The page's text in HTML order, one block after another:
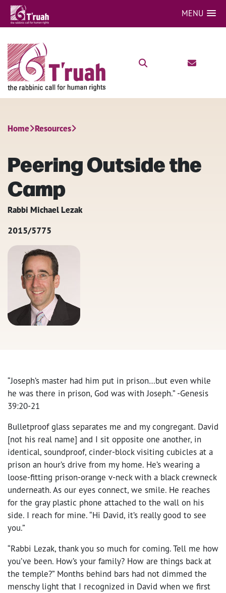
MENU
Home Resources
Peering Outside the
Camp
Rabbi Michael Lezak
2015/5775
“Joseph’s master had him put in prison…but even while
he was there in prison, God was with Joseph.” -Genesis
39:20-21
Bulletproof glass separates me and my congregant. David
[not his real name] and I sit opposite one another, in
identical, soundproof, cinder-block visiting cubicles at a
prison an hour’s drive from my home. He’s wearing a
loose-fitting prison-orange v-neck with a black crewneck
underneath. As our eyes connect, we smile. He reaches
for the gray plastic phone attached to the wall on his
side. I reach for mine. “Hi David, it’s really good to see
you.”
“Rabbi Lezak, thank you so much for coming. Tell me how
you’ve been. How’s your family? How are things back at
the temple?” Months behind bars had not dimmed the
menschy light that I recognized in David when we first